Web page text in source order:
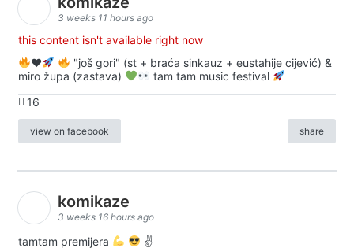
3 weeks 11 hours ago
this content isn't available right now
♥️
"još gori" (st + braća sinkauz + eustahije cijević) &
miro župa (zastava)
tam tam music festival
16
view on facebook share
komikaze
3 weeks 16 hours ago
tamtam premijera ✌